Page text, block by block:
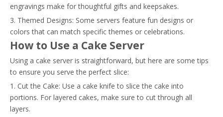
engravings make for thoughtful gifts and keepsakes.
3. Themed Designs: Some servers feature fun designs or
colors that can match specific themes or celebrations.
How to Use a Cake Server
Using a cake server is straightforward, but here are some tips
to ensure you serve the perfect slice:
1. Cut the Cake: Use a cake knife to slice the cake into
portions. For layered cakes, make sure to cut through all
layers.